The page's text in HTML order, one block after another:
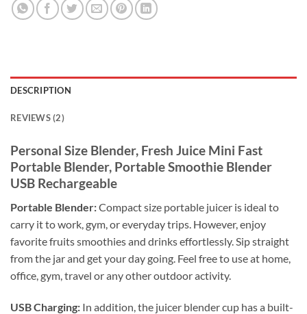
DESCRIPTION
REVIEWS (2)
Personal Size Blender, Fresh Juice Mini Fast
Portable Blender, Portable Smoothie Blender
USB Rechargeable
Portable Blender:Compact size portable juicer is ideal to
carry it to work, gym, or everyday trips. However, enjoy
favorite fruits smoothies and drinks effortlessly. Sip straight
from the jar and get your day going. Feel free to use at home,
office, gym, travel or any other outdoor activity.
USB Charging: In addition, the juicer blender cup has a built-